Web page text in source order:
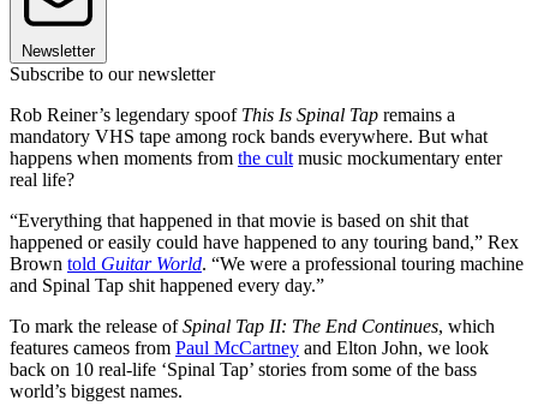
Newsletter
Subscribe to our newsletter
Rob Reiner’s legendary spoof This Is Spinal Tap remains a
mandatory VHS tape among rock bands everywhere. But what
happens when moments from the cult music mockumentary enter
real life?
“Everything that happened in that movie is based on shit that
happened or easily could have happened to any touring band,” Rex
Brown told Guitar World. “We were a professional touring machine
and Spinal Tap shit happened every day.”
To mark the release ofSpinal Tap II: The End Continues, which
features cameos from Paul McCartney and Elton John, we look
back on 10 real-life ‘Spinal Tap’ stories from some of the bass
world’s biggest names.